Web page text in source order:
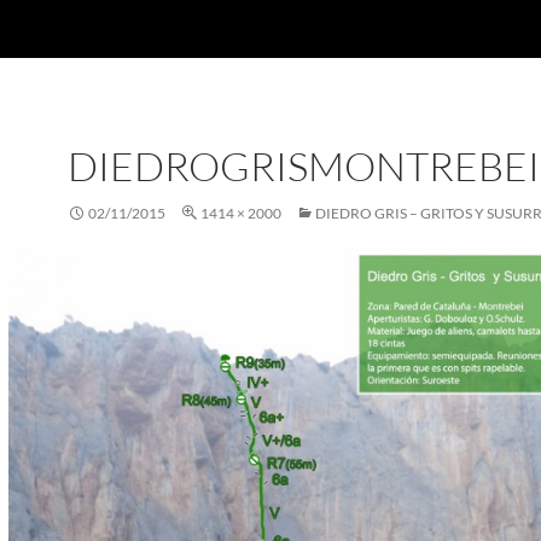
DIEDROGRISMONTREBEI
02/11/2015 1414 × 2000 DIEDRO GRIS – GRITOS Y